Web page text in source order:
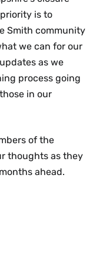
is to
Smith community
we can for our
as we
process going
in our
of the
thoughts as they
ahead.